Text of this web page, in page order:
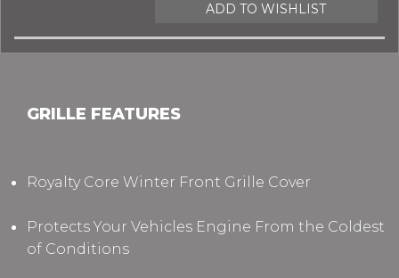
ADD TO WISHLIST
GRILLE FEATURES
Royalty Core Winter Front Grille Cover
Protects Your Vehicles Engine From the Coldest
of Conditions